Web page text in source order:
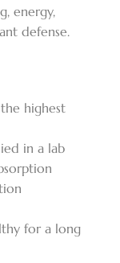
energy,
defense.
highest
in a lab
for a long